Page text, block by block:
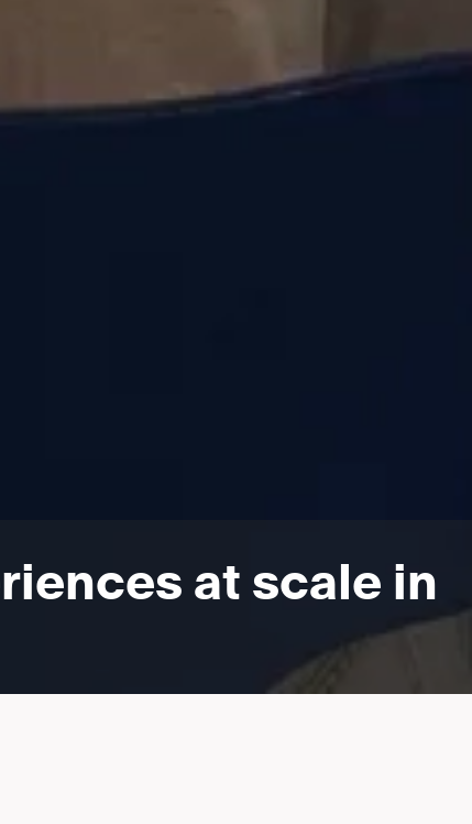
at scale in